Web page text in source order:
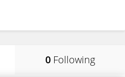
0 Following